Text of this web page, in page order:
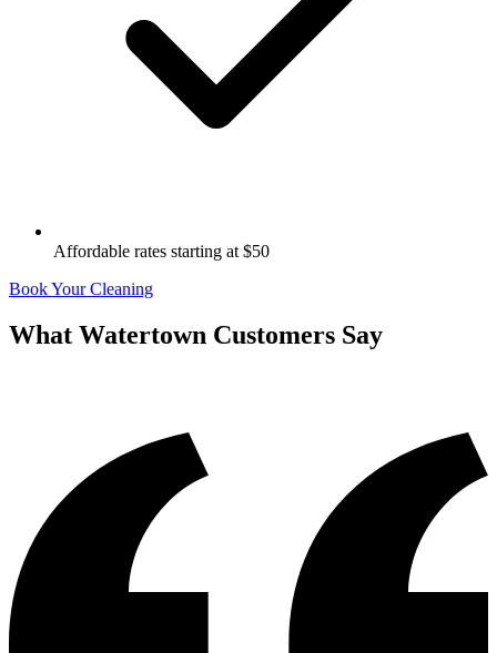
Affordable rates starting at $50
Book Your Cleaning
What Watertown Customers Say